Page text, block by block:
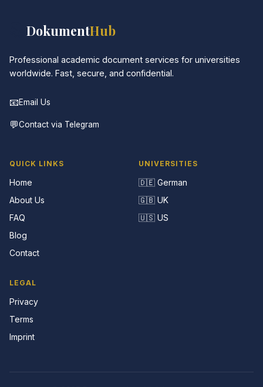
DokumentHub
Professional academic document services for universities
worldwide. Fast, secure, and confidential.
📧Email Us
💬Contact via Telegram
QUICK LINKS
Home
About Us
FAQ
Blog
Contact
UNIVERSITIES
🇩🇪 German
🇬🇧 UK
🇺🇸 US
LEGAL
Privacy
Terms
Imprint